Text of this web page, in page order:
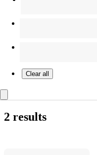
Clear all
2 results